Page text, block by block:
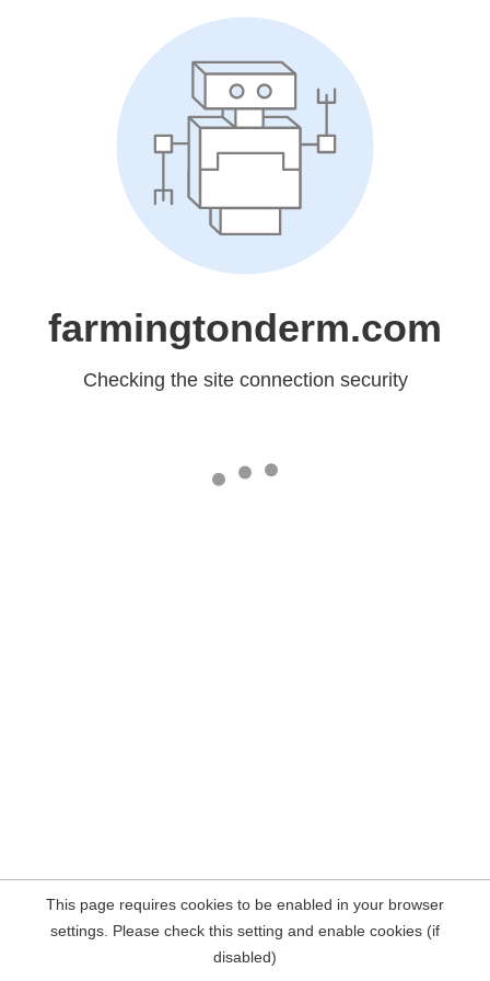
farmingtonderm.com
Checking the site connection security
This page requires cookies to be enabled in your browser
settings. Please check this setting and enable cookies (if
disabled)